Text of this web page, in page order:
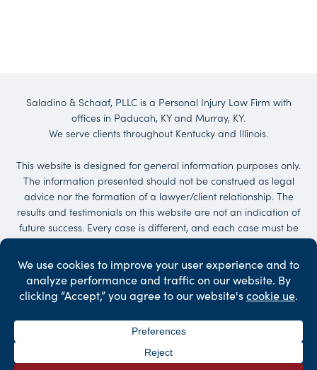
Saladino & Schaaf, PLLC is a Personal Injury Law Firm with
offices in Paducah, KY and Murray, KY.
We serve clients throughout Kentucky and Illinois.
This website is designed for general information purposes only.
The information presented should not be construed as legal
advice nor the formation of a lawyer/client relationship. The
results and testimonials on this website are not an indication of
future success. Every case is different, and each case must be
evaluated on its own merit. No representations are made that
the quality of the legal services to be performed is greater than
the quality of legal services performed by other lawyers.
Services may be provided by others. Client may be responsible
for court costs and/or case expenses.
Reserved.